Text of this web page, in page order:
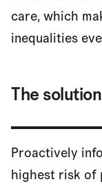
care, which
inequalities
The solution
Proactively
highest risk of